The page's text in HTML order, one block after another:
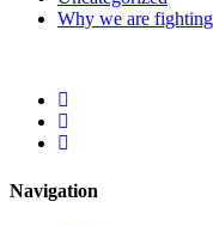
Why we are
Navigation